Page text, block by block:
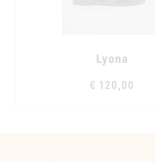
Lyona
€ 120,00